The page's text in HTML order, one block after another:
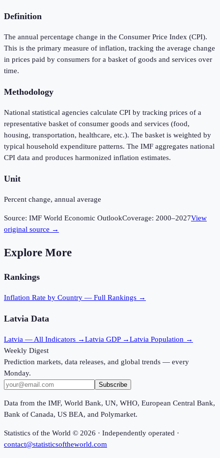
Definition
The annual percentage change in the Consumer Price Index (CPI).
This is the primary measure of inflation, tracking the average change
in prices paid by consumers for a basket of goods and services over
time.
Methodology
National statistical agencies calculate CPI by tracking prices of a
representative basket of consumer goods and services (food,
housing, transportation, healthcare, etc.). The basket is weighted by
typical household expenditure patterns. The IMF aggregates national
CPI data and produces harmonized inflation estimates.
Unit
Percent change, annual average
Source: IMF World Economic OutlookCoverage: 2000–2027View
original source →
Explore More
Rankings
Inflation Rate by Country — Full Rankings →
Latvia Data
Latvia — All Indicators →Latvia GDP →Latvia Population →
Weekly Digest
Prediction markets, data releases, and global trends — every
Monday.
Subscribe
Data from the IMF, World Bank, UN, WHO, European Central Bank,
Bank of Canada, US BEA, and Polymarket.
Statistics of the World © 2026 · Independently operated ·
contact@statisticsoftheworld.com